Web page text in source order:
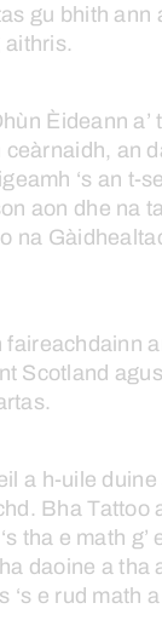
gu bhith ann
aithris.
Èideann a’
ceàrnaidh, an
‘s an t-
aon dhe na
na
faireachdainn
Scotland agus
a h-uile duine
Bha Tattoo
‘s tha e math g’
daoine a tha
‘s e rud math a